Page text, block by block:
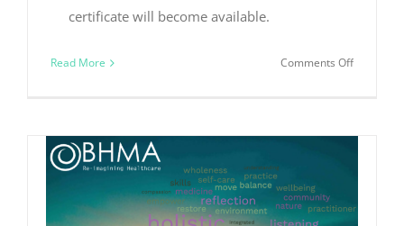
certificate will become available.
Read More Comments Offon